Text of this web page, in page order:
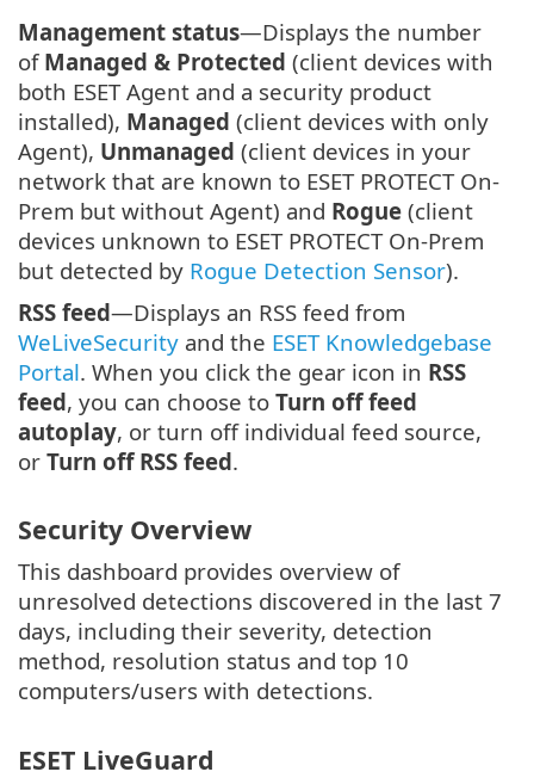
Management status—Displays the number
of Managed & Protected (client devices with
both ESET Agent and a security product
installed), Managed (client devices with only
Agent), Unmanaged (client devices in your
network that are known to ESET PROTECT On-
Prem but without Agent) and Rogue (client
devices unknown to ESET PROTECT On-Prem
but detected by Rogue Detection Sensor).
RSS feed—Displays an RSS feed from
WeLiveSecurity and the ESET Knowledgebase
Portal. When you click the gear icon in RSS
feed, you can choose to Turn off feed
autoplay, or turn off individual feed source,
or Turn off RSS feed.
Security Overview
This dashboard provides overview of
unresolved detections discovered in the last 7
days, including their severity, detection
method, resolution status and top 10
computers/users with detections.
ESET LiveGuard